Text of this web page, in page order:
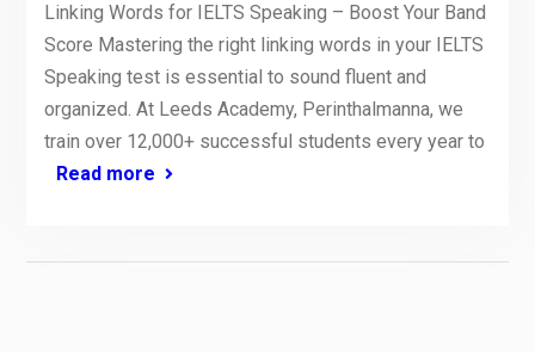
Linking Words for IELTS Speaking – Boost Your Band
Score Mastering the right linking words in your IELTS
Speaking test is essential to sound fluent and
organized. At Leeds Academy, Perinthalmanna, we
train over 12,000+ successful students every year to
Read more